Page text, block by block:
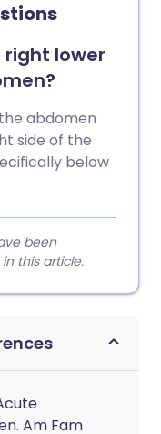
lower
abdomen
side of the
below
been
this article.
Am Fam